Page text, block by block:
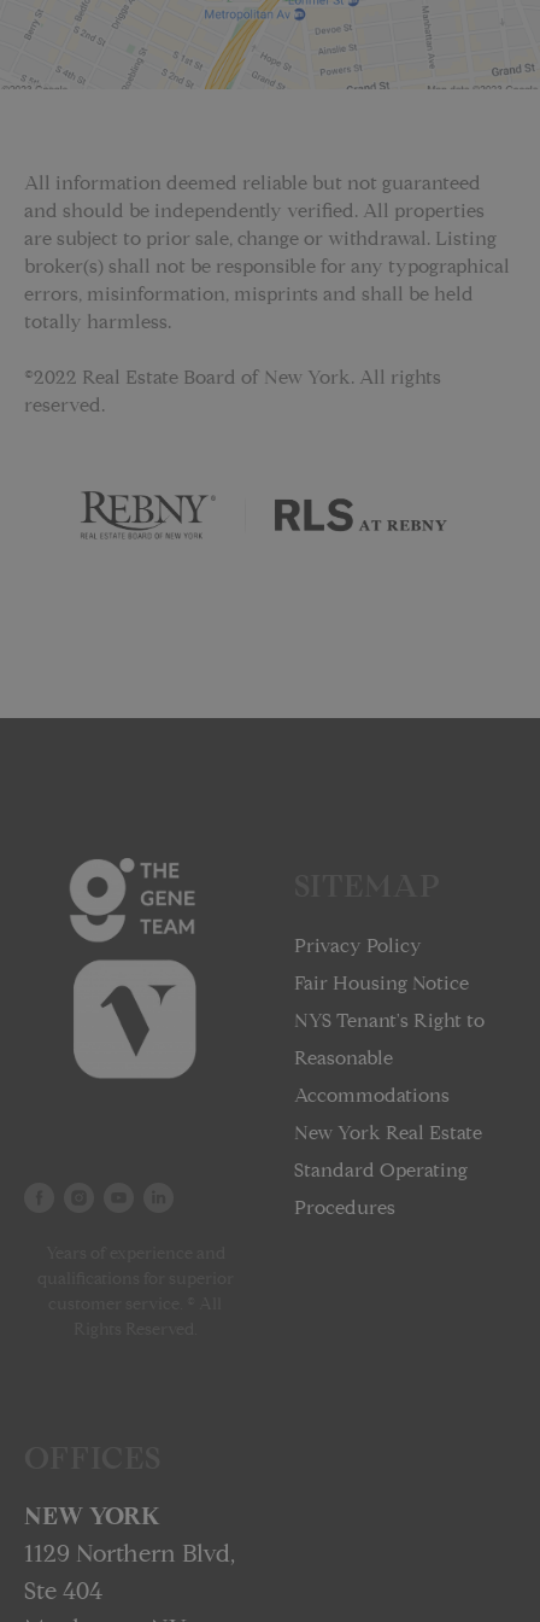
All information deemed reliable but not guaranteed
and should be independently verified. All properties
are subject to prior sale, change or withdrawal. Listing
broker(s) shall not be responsible for any typographical
errors, misinformation, misprints and shall be held
totally harmless.
©2022 Real Estate Board of New York. All rights
reserved.
Privacy Policy
Fair Housing Notice
NYS Tenant's Right to
Reasonable
Accommodations
New York Real Estate
Standard Operating
Procedures
NEW YORK
1129 Northern Blvd,
Ste 404